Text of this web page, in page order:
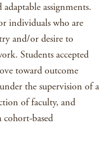
assignments.
individuals who are
and/or desire to
Students accepted
toward outcome
the supervision of a
of faculty, and
based